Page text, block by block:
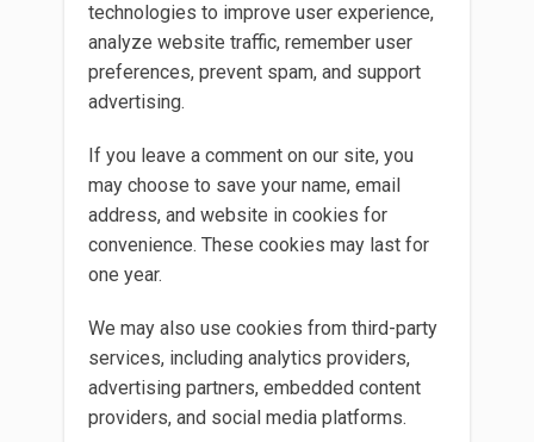
technologies to improve user experience,
analyze website traffic, remember user
preferences, prevent spam, and support
advertising.
If you leave a comment on our site, you
may choose to save your name, email
address, and website in cookies for
convenience. These cookies may last for
one year.
We may also use cookies from third-party
services, including analytics providers,
advertising partners, embedded content
providers, and social media platforms.